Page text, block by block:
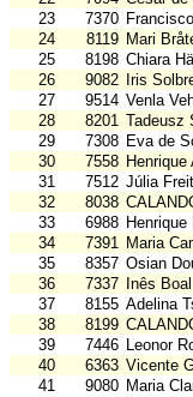
23
7370
24
8119 Mari
25
8198 Chiara
26
9082 Iris
27
9514 Venla
28
8201 Tadeusz
29
7308 Eva de
30
7558 Henrique
31
7512 Júlia
32
8038
33
6988 Henrique
34
7391 Maria
35
8357 Osian
36
7337 Inês Boal
37
8155 Adelina
38
8199
39
7446 Leonor
40
6363 Vicente
41
9080 Maria